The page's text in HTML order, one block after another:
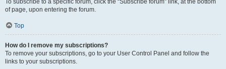
To subscribe to a specific forum, click the “Subscribe forum” link, at the bottom
of page, upon entering the forum.
Top
How do I remove my subscriptions?
To remove your subscriptions, go to your User Control Panel and follow the
links to your subscriptions.